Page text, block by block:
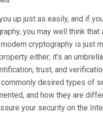
up just as easily, and if
you may well think
cryptography is just
either; it’s an
trust, and
desired types of
and how they are
your security on the